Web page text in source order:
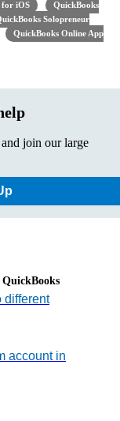
for iOS
QuickBooks
Solopreneur
QuickBooks Online App
join our large
QuickBooks
different
account in